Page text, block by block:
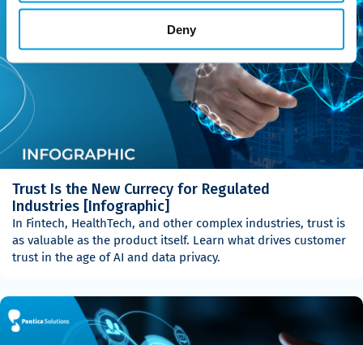
Deny
Trust Is the New Currecy for Regulated
Industries [Infographic]
In Fintech, HealthTech, and other complex industries, trust is
as valuable as the product itself. Learn what drives customer
trust in the age of AI and data privacy.